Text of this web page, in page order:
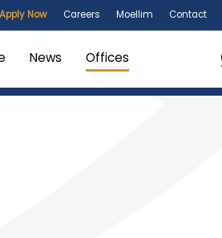
Apply Now Careers Moellim Contact
News Offices